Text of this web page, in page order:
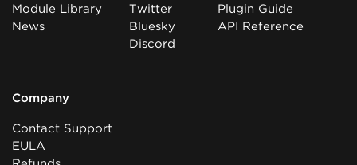
Module Library
News
Twitter
Bluesky
Discord
Plugin Guide
API Reference
Company
Contact Support
EULA